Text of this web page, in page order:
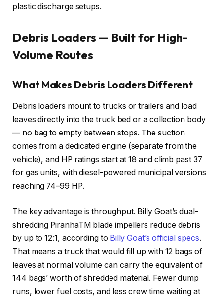
plastic discharge setups.
Debris Loaders — Built for High-
Volume Routes
What Makes Debris Loaders Different
Debris loaders mount to trucks or trailers and load
leaves directly into the truck bed or a collection body
— no bag to empty between stops. The suction
comes from a dedicated engine (separate from the
vehicle), and HP ratings start at 18 and climb past 37
for gas units, with diesel-powered municipal versions
reaching 74–99 HP.
The key advantage is throughput. Billy Goat’s dual-
shredding PiranhaTM blade impellers reduce debris
by up to 12:1, according to Billy Goat’s official specs.
That means a truck that would fill up with 12 bags of
leaves at normal volume can carry the equivalent of
144 bags’ worth of shredded material. Fewer dump
runs, lower fuel costs, and less crew time waiting at